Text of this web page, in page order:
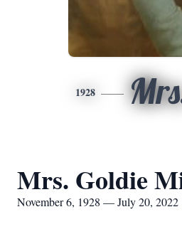
1928
Mrs. Goldie
November 6, 1928 — July 20, 2022